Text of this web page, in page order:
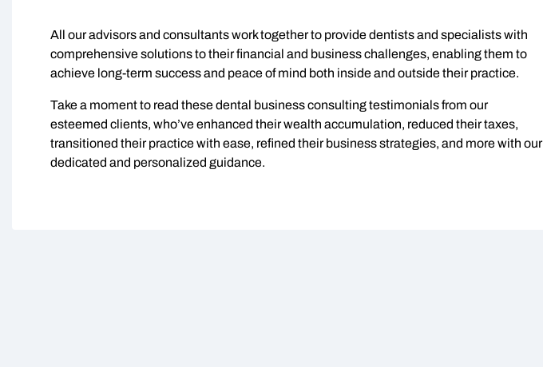
All our advisors and consultants work together to provide dentists and specialists with
comprehensive solutions to their financial and business challenges, enabling them to
achieve long-term success and peace of mind both inside and outside their practice.
Take a moment to read these dental business consulting testimonials from our
esteemed clients, who’ve enhanced their wealth accumulation, reduced their taxes,
transitioned their practice with ease, refined their business strategies, and more with our
dedicated and personalized guidance.